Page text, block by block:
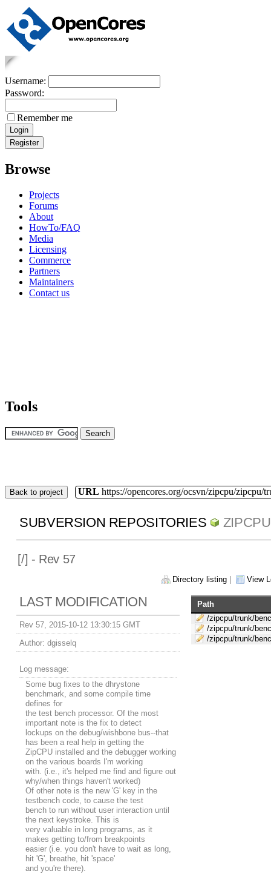
Username:
Password:
Remember me
Browse
Projects
Forums
About
HowTo/FAQ
Media
Licensing
Commerce
Partners
Maintainers
Contact us
Tools
Back to project URL https://opencores.org/ocsvn/zipcpu/zipcpu/
SUBVERSION REPOSITORIES ZIPCPU
[/] - Rev 57
Directory listing View
LAST MODIFICATION
Rev 57, 2015-10-12 13:30:15 GMT
Author: dgisselq
Log message:
Some bug fixes to the dhrystone
benchmark, and some compile time
defines for
the test bench processor. Of the most
important note is the fix to detect
lockups on the debug/wishbone bus--that
has been a real help in getting the
ZipCPU installed and the debugger working
on the various boards I'm working
with. (i.e., it's helped me find and figure out
why/when things haven't worked)
Of other note is the new 'G' key in the
testbench code, to cause the test
bench to run without user interaction until
the next keystroke. This is
very valuable in long programs, as it
makes getting to/from breakpoints
easier (i.e. you don't have to wait as long,
hit 'G', breathe, hit 'space'
and you're there).
Path
/zipcpu/trunk/
/zipcpu/trunk/
/zipcpu/trunk/